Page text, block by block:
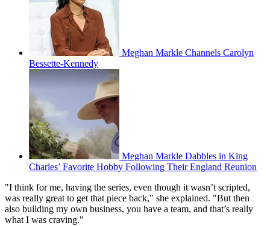
Meghan Markle Channels Carolyn
Bessette-Kennedy
Meghan Markle Dabbles in King
Charles’ Favorite Hobby Following Their England Reunion
"I think for me, having the series, even though it wasn’t scripted,
was really great to get that piece back," she explained. "But then
also building my own business, you have a team, and that’s really
what I was craving."